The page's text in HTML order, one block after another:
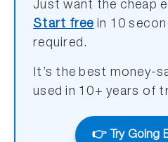
Just want the cheap
Start free in 10
required.
It’s the best money-
used in 10+ years of
👉 Try Going